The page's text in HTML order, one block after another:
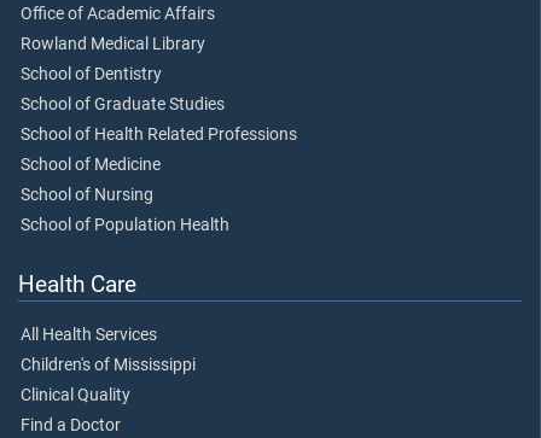
Office of Academic Affairs
Rowland Medical Library
School of Dentistry
School of Graduate Studies
School of Health Related Professions
School of Medicine
School of Nursing
School of Population Health
Health Care
All Health Services
Children's of Mississippi
Clinical Quality
Find a Doctor